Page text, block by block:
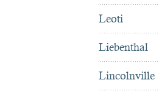
Leoti
Liebenthal
Lincolnville